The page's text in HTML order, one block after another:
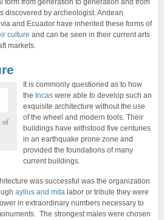
form from generation to generation and from
discovered by archeologist. Andean
and Ecuador have inherited these forms of
culture and can be seen in their current arts
markets.
of
It is commonly questioned as to how
the Incas were able to develop such an
exquisite architecture without the use
of the wheel and modern tools. Their
buildings have withstood five centuries
in an earthquake prone zone and
provided the foundations of many
current buildings.
was successful was the organization
ayllus and mita labor or tribute they were
in extraordinary numbers necessary to
The strongest males were chosen